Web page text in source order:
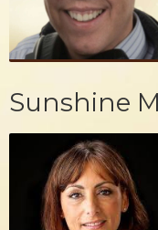
Sunshine